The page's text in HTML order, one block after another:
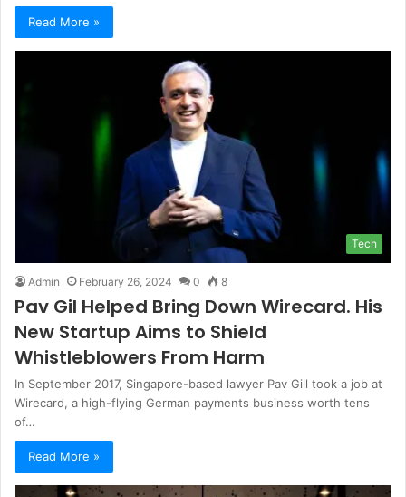
Read More »
Tech
Admin February 26, 2024 0 8
Pav Gil Helped Bring Down Wirecard. His
New Startup Aims to Shield
Whistleblowers From Harm
In September 2017, Singapore-based lawyer Pav Gill took a job at
Wirecard, a high-flying German payments business worth tens
of…
Read More »